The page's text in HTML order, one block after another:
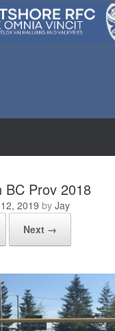
BC Prov 2018
2019 by Jay
Next →